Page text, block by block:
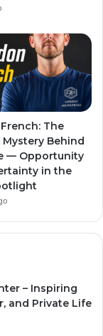
The
Behind
— Opportunity
in the
– Inspiring
and Private Life